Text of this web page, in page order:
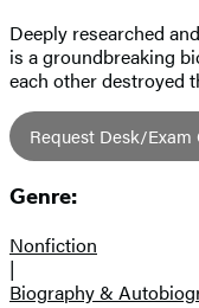
Deeply researched
is a groundbreaking
each other destroyed
Request Desk/Exam
Genre:
Nonfiction
|
Biography &